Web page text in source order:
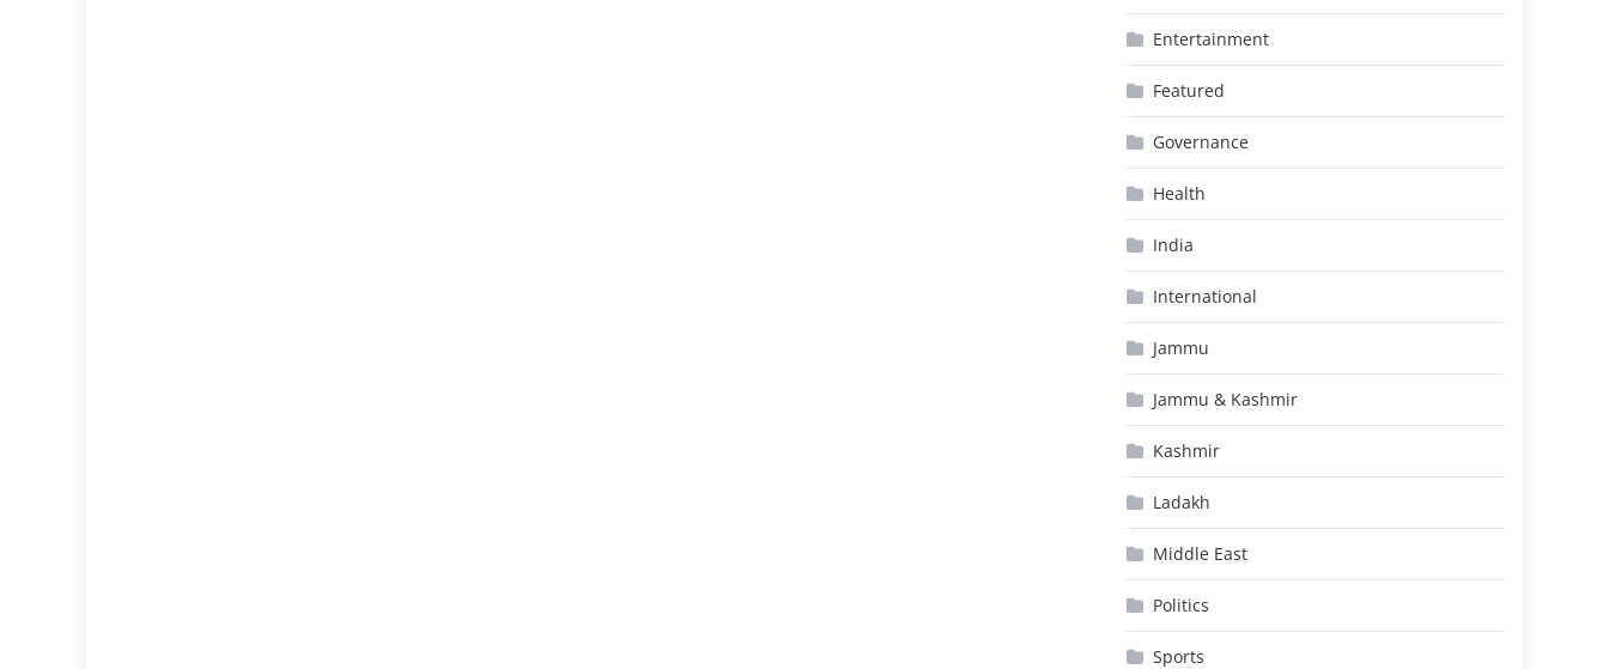
Entertainment
Featured
Governance
Health
India
International
Jammu
Jammu & Kashmir
Kashmir
Ladakh
Middle East
Politics
Sports